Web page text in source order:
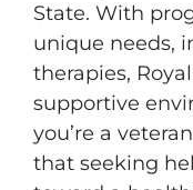
State. With
unique needs,
therapies,
supportive
you’re a
that seeking